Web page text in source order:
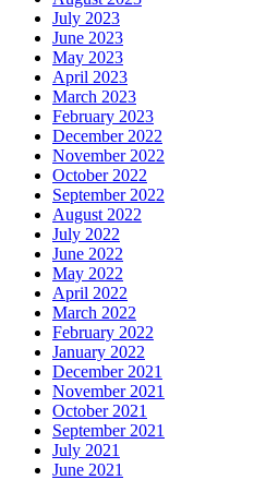
July 2023
June 2023
May 2023
April 2023
March 2023
February 2023
December 2022
November 2022
October 2022
September 2022
August 2022
July 2022
June 2022
May 2022
April 2022
March 2022
February 2022
January 2022
December 2021
November 2021
October 2021
September 2021
July 2021
June 2021